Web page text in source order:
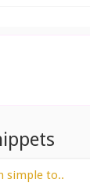
simple to..